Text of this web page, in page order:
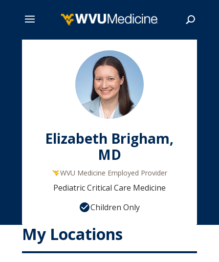
Elizabeth Brigham,
MD
WVU Medicine Employed Provider
Pediatric Critical Care Medicine
Children Only
My Locations